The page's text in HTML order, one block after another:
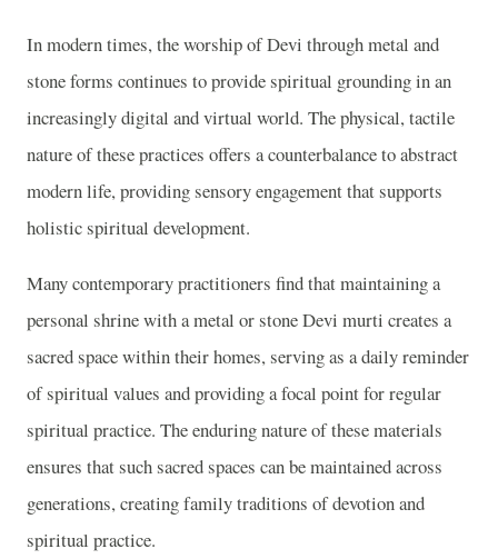
In modern times, the worship of Devi through metal and
stone forms continues to provide spiritual grounding in an
increasingly digital and virtual world. The physical, tactile
nature of these practices offers a counterbalance to abstract
modern life, providing sensory engagement that supports
holistic spiritual development.
Many contemporary practitioners find that maintaining a
personal shrine with a metal or stone Devi murti creates a
sacred space within their homes, serving as a daily reminder
of spiritual values and providing a focal point for regular
spiritual practice. The enduring nature of these materials
ensures that such sacred spaces can be maintained across
generations, creating family traditions of devotion and
spiritual practice.